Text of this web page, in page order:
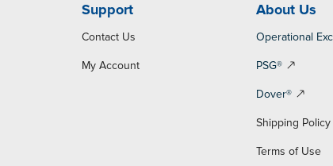
Support
Contact Us
My Account
About Us
Operational
PSG®
Dover®
Shipping Policy
Terms of Use